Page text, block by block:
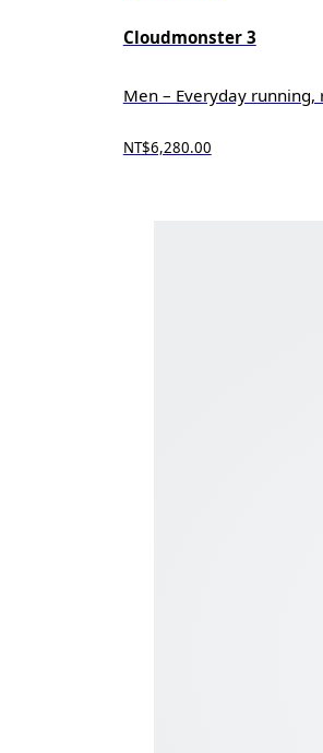
Cloudmonster 3
Men – Everyday running,
NT$6,280.00